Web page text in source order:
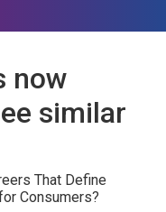
now
similar
That Define
Consumers?